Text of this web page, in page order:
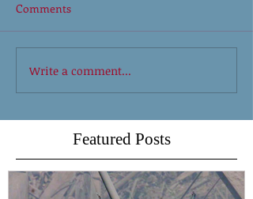
Comments
Write a comment...
Featured Posts